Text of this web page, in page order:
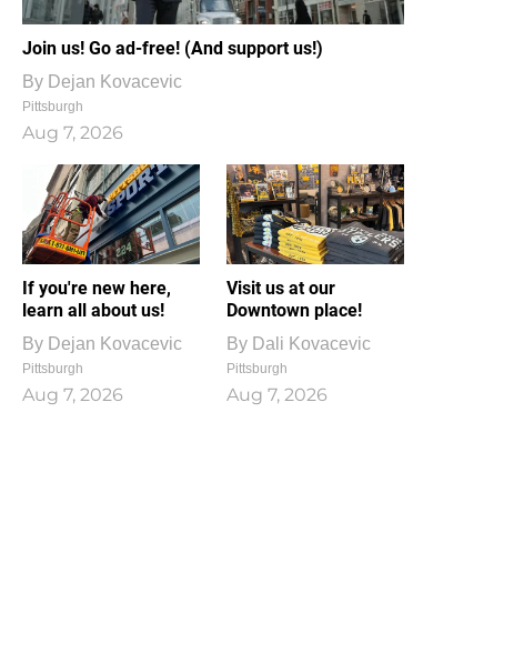
Join us! Go ad-free! (And support us!)
By Dejan Kovacevic
Pittsburgh
Aug 7, 2026
If you're new here,
learn all about us!
By Dejan Kovacevic
Pittsburgh
Aug 7, 2026
Visit us at our
Downtown place!
By Dali Kovacevic
Pittsburgh
Aug 7, 2026